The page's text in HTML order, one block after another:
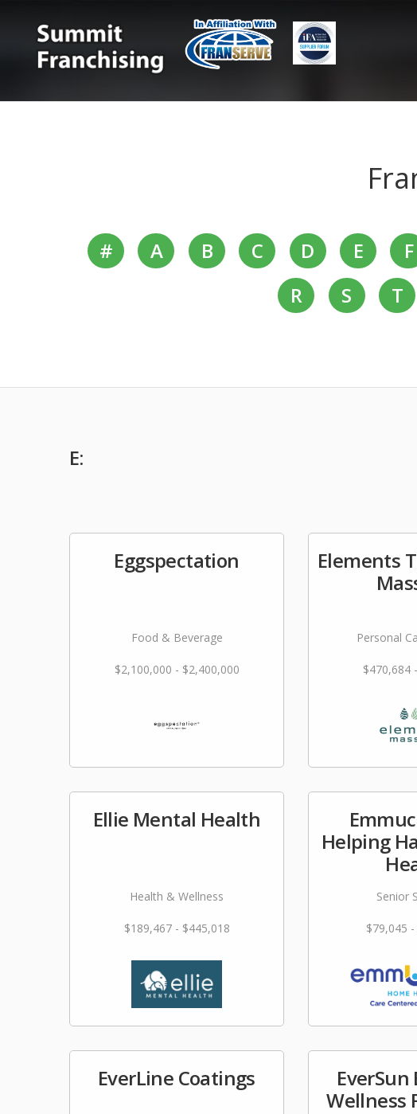
# A B C D E F
R
S T
E:
Eggspectation
Food & Beverage
$2,100,000 - $2,400,000
Elements
Personal
$470,684
Ellie Mental Health
Health & Wellness
$189,467 - $445,018
Helping
Senior
$79,045
EverLine Coatings
Wellness